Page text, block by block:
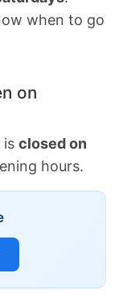
when to go
on
is closed on
hours.